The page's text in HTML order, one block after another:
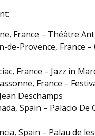
France – Théâtre
de-Provence, France –
France – Jazz in
France –
Deschamps
Spain – Palacio De
Spain – Palau de